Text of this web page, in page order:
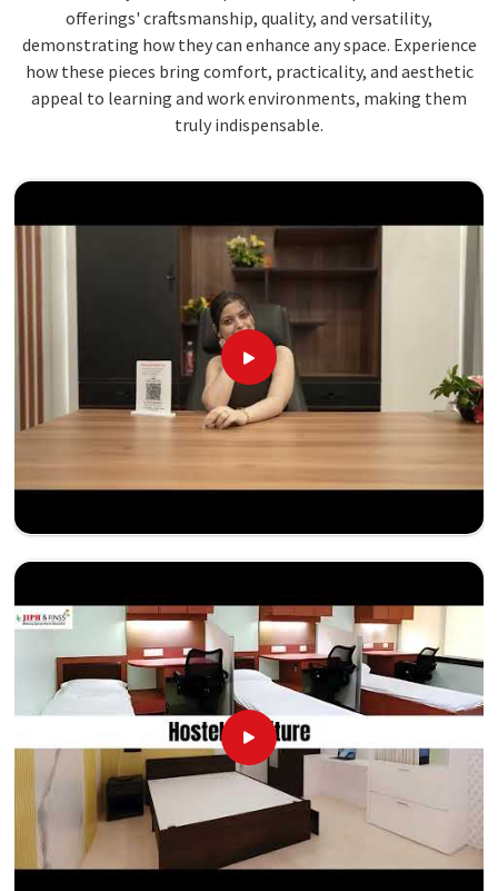
offerings' craftsmanship, quality, and versatility,
demonstrating how they can enhance any space. Experience
how these pieces bring comfort, practicality, and aesthetic
appeal to learning and work environments, making them
truly indispensable.